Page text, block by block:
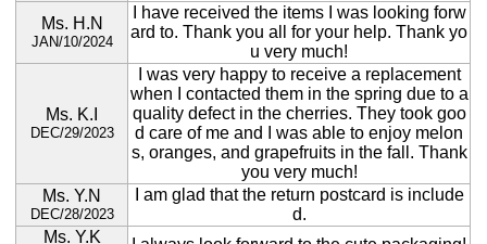
Ms. H.N
JAN/10/2024
I have received the items I was looking forw
ard to. Thank you all for your help. Thank yo
u very much!
Ms. K.I
DEC/29/2023
I was very happy to receive a replacement
when I contacted them in the spring due to a
quality defect in the cherries. They took goo
d care of me and I was able to enjoy melon
s, oranges, and grapefruits in the fall. Thank
you very much!
Ms. Y.N
DEC/28/2023
I am glad that the return postcard is include
d.
Ms. Y.K